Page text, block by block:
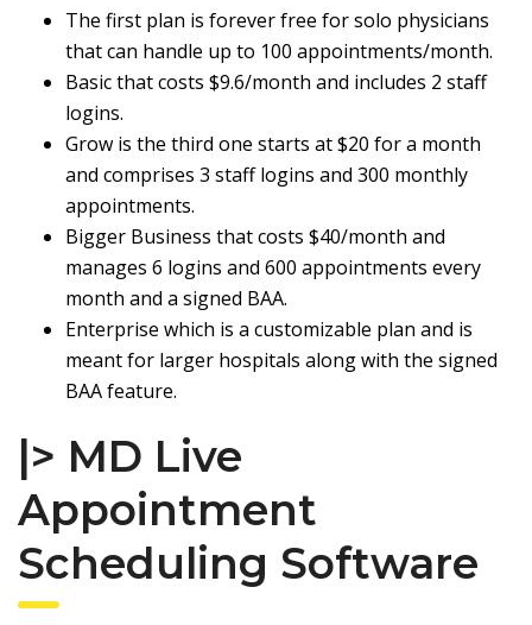
The first plan is forever free for solo physicians
that can handle up to 100 appointments/month.
Basic that costs $9.6/month and includes 2 staff
logins.
Grow is the third one starts at $20 for a month
and comprises 3 staff logins and 300 monthly
appointments.
Bigger Business that costs $40/month and
manages 6 logins and 600 appointments every
month and a signed BAA.
Enterprise which is a customizable plan and is
meant for larger hospitals along with the signed
BAA feature.
|> MD Live
Appointment
Scheduling Software